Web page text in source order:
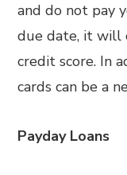
and do not pay
due date, it will
credit score. In
cards can be a
Payday Loans